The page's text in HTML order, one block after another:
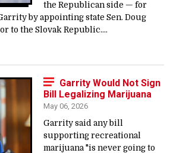
the Republican side — for
by appointing state Sen. Doug
to the Slovak Republic....
Garrity Would Not Sign
Bill Legalizing Marijuana
May 06, 2026
Garrity said any bill
supporting recreational
marijuana "is never going to